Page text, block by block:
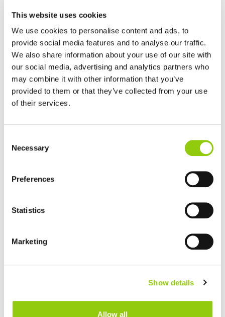
This website uses cookies
We use cookies to personalise content and ads, to
provide social media features and to analyse our traffic.
We also share information about your use of our site with
our social media, advertising and analytics partners who
may combine it with other information that you’ve
provided to them or that they’ve collected from your use
of their services.
Selection
Necessary
Preferences
Statistics
Marketing
Show details
Allow all
data to third parties, except in order to comply with any
legal obligations to which it may be subject.
Furthermore, you are hereby informed that your personal
data may be accessed by third parties that act on behalf of
FERRER ALIMENTACIÓN, provided that the data accessed
and processed is essential for FERRER ALIMENTACIÓN to
render a specific service. Should such a scenario arise,
these third parties may have access to your personal data
each case and, under no circumstances, for their own
What are your rights as the
data subject?
FERRER ALIMENTACIÓN in respect of your personal data:
access, rectification, erasure, restriction of processing,
. Details are given below of
what each of these rights entitle you to:
well as to consult your personal data held on FERRER